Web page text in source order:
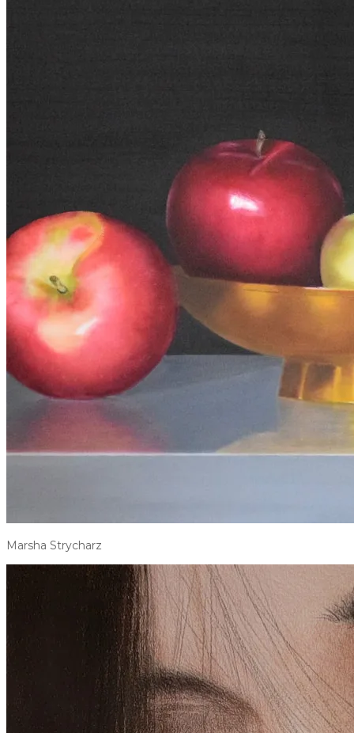
Marsha Strycharz